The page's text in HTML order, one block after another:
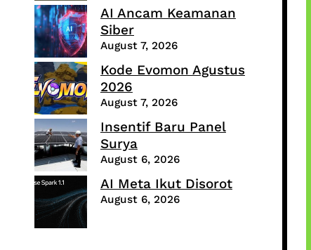
AI Ancam Keamanan
Siber
August 7, 2026
Kode Evomon Agustus
2026
August 7, 2026
Insentif Baru Panel
Surya
August 6, 2026
AI Meta Ikut Disorot
August 6, 2026